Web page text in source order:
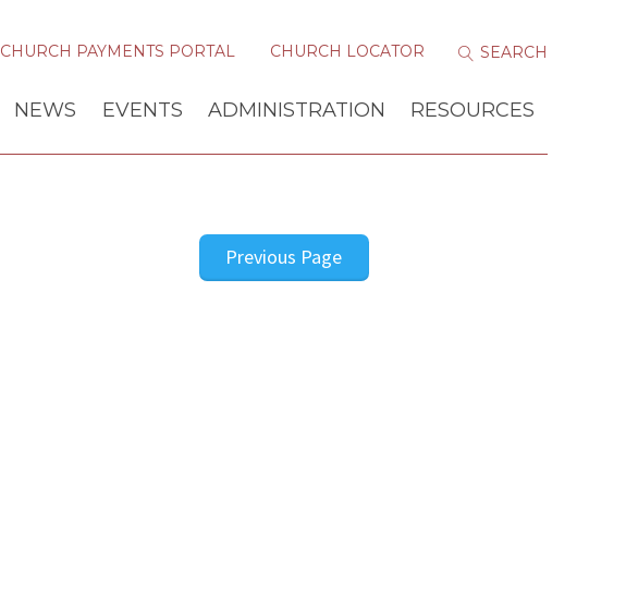
CHURCH PAYMENTS PORTAL CHURCH LOCATOR
NEWS EVENTS ADMINISTRATION RESOURCES
Previous Page